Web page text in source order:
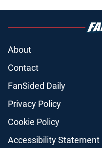
About
Contact
FanSided Daily
Privacy Policy
Cookie Policy
Accessibility Statement